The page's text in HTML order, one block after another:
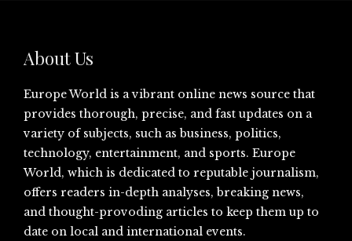
About Us
Europe World is a vibrant online news source that
provides thorough, precise, and fast updates on a
variety of subjects, such as business, politics,
technology, entertainment, and sports. Europe
World, which is dedicated to reputable journalism,
offers readers in-depth analyses, breaking news,
and thought-provoding articles to keep them up to
date on local and international events.